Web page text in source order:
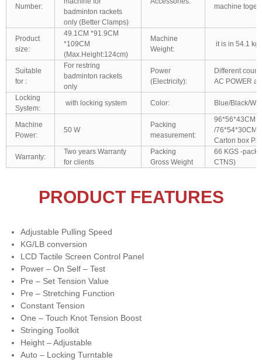
Number:
badminton rackets
only (Better Clamps)
machine
Product
size:
49.1CM *91.9CM
*109CM
(Max.Height:124cm)
Machine
Weight:
it is in 54.1 kgs
Suitable
for :
For restring
badminton rackets
only
Power
(Electricity):
Different
AC POWER
Locking
System:
with locking system Color: Blue/Black/
Machine
Power:
50 W
Packing
measurement:
96*56*43CM
/76*54*30CM/
Carton box
Warranty:
Two years Warranty
for clients
Packing
Gross Weight
66 KGS -
CTNS)
PRODUCT FEATURES
Adjustable Pulling Speed
KG/LB conversion
LCD Tactile Screen Control Panel
Power – On Self – Test
Pre – Set Tension Value
Pre – Stretching Function
Constant Tension
One – Touch Knot Tension Boost
Stringing Toolkit
Height – Adjustable
Auto – Locking Turntable